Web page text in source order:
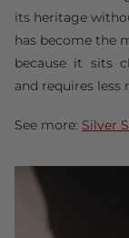
its heritage
has become the
because it sits
and requires less
See more: Silver